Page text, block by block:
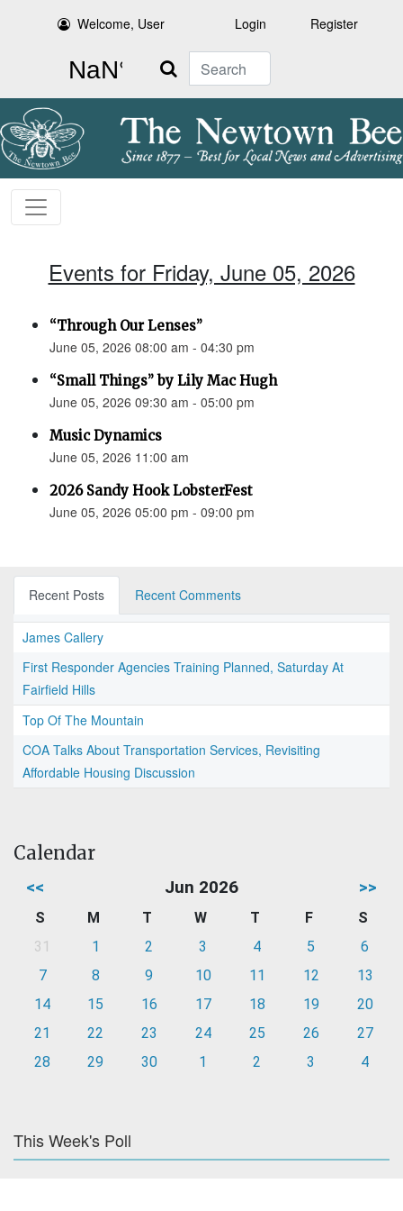
Welcome, User Login Register
Search
Events for Friday, June 05, 2026
“Through Our Lenses”
June 05, 2026 08:00 am - 04:30 pm
“Small Things” by Lily Mac Hugh
June 05, 2026 09:30 am - 05:00 pm
Music Dynamics
June 05, 2026 11:00 am
2026 Sandy Hook LobsterFest
June 05, 2026 05:00 pm - 09:00 pm
Recent Posts Recent Comments
James Callery
First Responder Agencies Training Planned, Saturday At
Fairfield Hills
Top Of The Mountain
COA Talks About Transportation Services, Revisiting
Affordable Housing Discussion
Calendar
<< Jun 2026 >>
S M T W T F
S
31
1 2 3 4 5
6
7
8 9 10 11 12
13
14
15 16 17 18 19
20
21
22 23 24 25 26
27
28
29 30 1 2 3 4
This Week's Poll